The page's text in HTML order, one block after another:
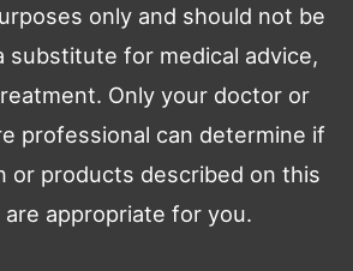
only and should not be
substitute for medical advice,
Only your doctor or
professional can determine if
or products described on this
appropriate for you.